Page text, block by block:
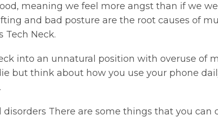
meaning we feel more angst than if we
and bad posture are the root causes of
Tech Neck.
into an unnatural position with overuse of
but think about how you use your phone
There are some things that you